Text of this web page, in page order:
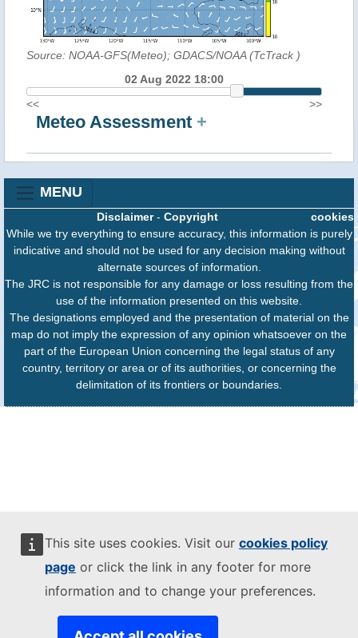
This site uses cookies. Visit our cookies policy
page or click the link in any footer for more
information and to change your preferences.
Source: NOAA-GFS(Meteo); GDACS/NOAA (TcTrack )
02 Aug 2022 18:00
<<
>>
Meteo Assessment +
MENU
cookies
Disclaimer- Copyright
While we try everything to ensure accuracy, this information is purely
indicative and should not be used for any decision making without
alternate sources of information.
The JRC is not responsible for any damage or loss resulting from the
use of the information presented on this website.
The designations employed and the presentation of material on the
map do not imply the expression of any opinion whatsoever on the
part of the European Union concerning the legal status of any
country, territory or area or of its authorities, or concerning the
delimitation of its frontiers or boundaries.